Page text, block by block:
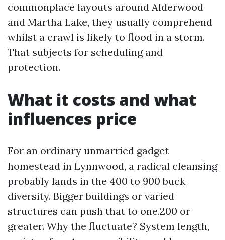
commonplace layouts around Alderwood
and Martha Lake, they usually comprehend
whilst a crawl is likely to flood in a storm.
That subjects for scheduling and
protection.
What it costs and what
influences price
For an ordinary unmarried gadget
homestead in Lynnwood, a radical cleansing
probably lands in the 400 to 900 buck
diversity. Bigger buildings or varied
structures can push that to one,200 or
greater. Why the fluctuate? System length,